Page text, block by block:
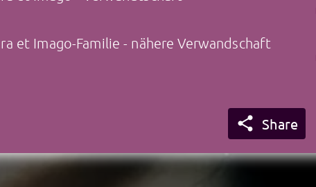
et Imago-Familie - nähere Verwandschaft
 Share